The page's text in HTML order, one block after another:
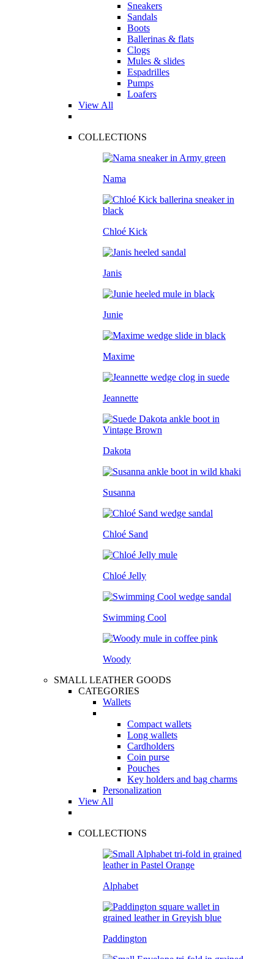
Sneakers
Sandals
Boots
Ballerinas & flats
Clogs
Mules & slides
Espadrilles
Pumps
Loafers
View All
COLLECTIONS
Nama
Chloé Kick
Janis
Junie
Maxime
Jeannette
Dakota
Susanna
Chloé Sand
Chloé Jelly
Swimming Cool
Woody
SMALL LEATHER GOODS
CATEGORIES
Wallets
Compact wallets
Long wallets
Cardholders
Coin purse
Pouches
Key holders and bag charms
Personalization
View All
COLLECTIONS
Alphabet
Paddington